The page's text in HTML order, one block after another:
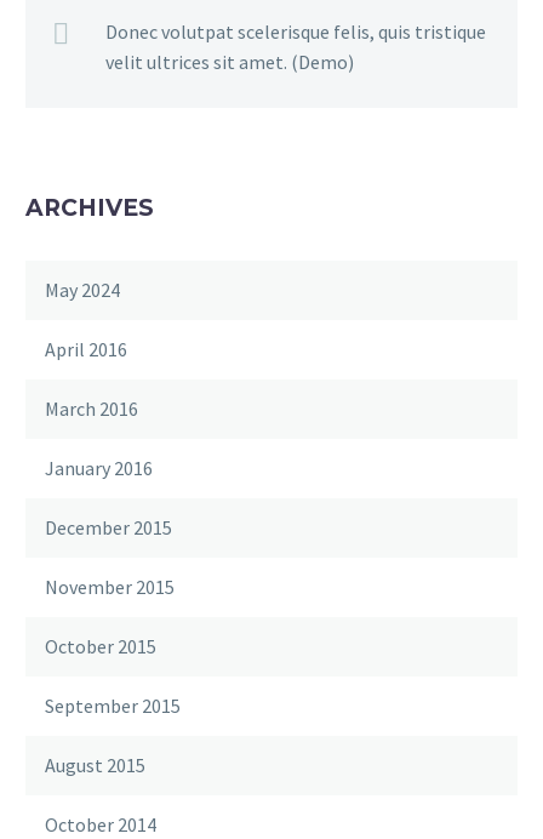
Donec volutpat scelerisque felis, quis tristique
velit ultrices sit amet. (Demo)
ARCHIVES
May 2024
April 2016
March 2016
January 2016
December 2015
November 2015
October 2015
September 2015
August 2015
October 2014